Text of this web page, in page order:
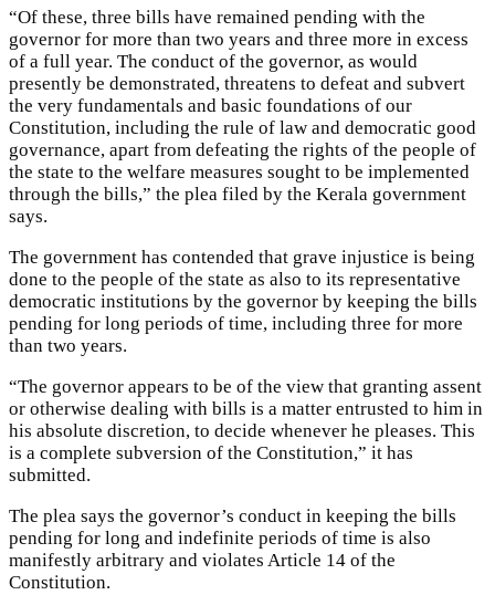
“Of these, three bills have remained pending with the
governor for more than two years and three more in excess
of a full year. The conduct of the governor, as would
presently be demonstrated, threatens to defeat and subvert
the very fundamentals and basic foundations of our
Constitution, including the rule of law and democratic good
governance, apart from defeating the rights of the people of
the state to the welfare measures sought to be implemented
through the bills,” the plea filed by the Kerala government
says.
The government has contended that grave injustice is being
done to the people of the state as also to its representative
democratic institutions by the governor by keeping the bills
pending for long periods of time, including three for more
than two years.
“The governor appears to be of the view that granting assent
or otherwise dealing with bills is a matter entrusted to him in
his absolute discretion, to decide whenever he pleases. This
is a complete subversion of the Constitution,” it has
submitted.
The plea says the governor’s conduct in keeping the bills
pending for long and indefinite periods of time is also
manifestly arbitrary and violates Article 14 of the
Constitution.